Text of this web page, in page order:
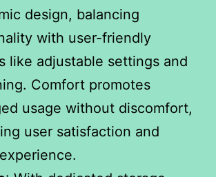
design, balancing
with user-friendly
like adjustable settings and
Comfort promotes
usage without discomfort,
user satisfaction and